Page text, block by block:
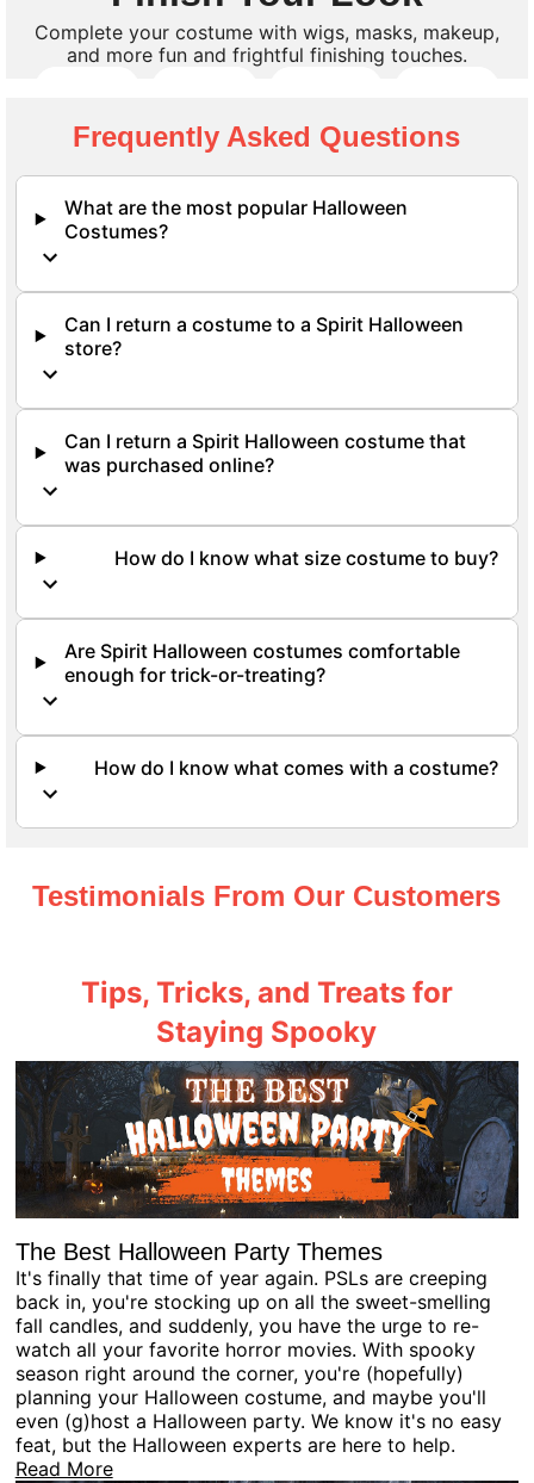
Complete your costume with wigs, masks, makeup,
and more fun and frightful finishing touches.
Shop All Accessories
Frequently Asked Questions
What are the most popular Halloween
Costumes?
Can I return a costume to a Spirit Halloween
store?
Can I return a Spirit Halloween costume that
was purchased online?
How do I know what size costume to buy?
Are Spirit Halloween costumes comfortable
enough for trick-or-treating?
How do I know what comes with a costume?
Testimonials From Our Customers
Tips, Tricks, and Treats for
Staying Spooky
The Best Halloween Party Themes
It's finally that time of year again. PSLs are creeping
back in, you're stocking up on all the sweet-smelling
fall candles, and suddenly, you have the urge to re-
watch all your favorite horror movies. With spooky
season right around the corner, you're (hopefully)
planning your Halloween costume, and maybe you'll
even (g)host a Halloween party. We know it's no easy
feat, but the Halloween experts are here to help.
Read More